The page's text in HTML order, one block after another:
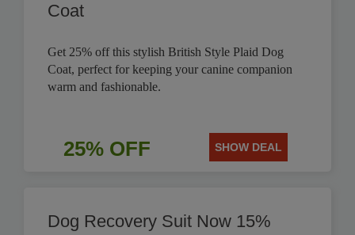
Coat
Get 25% off this stylish British Style Plaid Dog
Coat, perfect for keeping your canine companion
warm and fashionable.
25% OFF SHOW DEAL
Dog Recovery Suit Now 15%